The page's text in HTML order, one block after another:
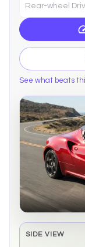
Rear-wheel
See what beats
SIDE VIEW